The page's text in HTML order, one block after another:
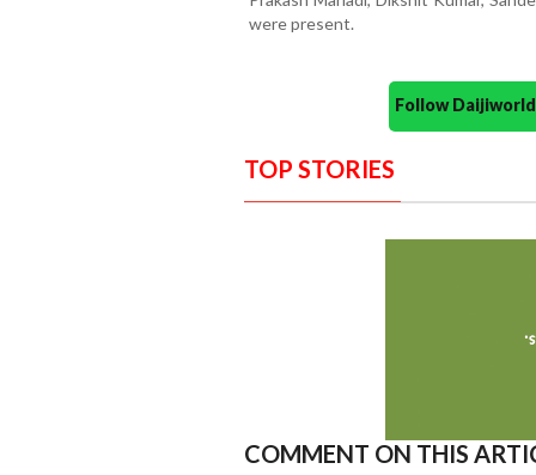
were present.
Follow
TOP STORIES
COMMENT ON THIS